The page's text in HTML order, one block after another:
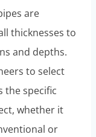
are
thicknesses to
and depths.
to select
the specific
whether it
or